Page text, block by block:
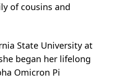
of cousins and
State University at
began her lifelong
Omicron Pi